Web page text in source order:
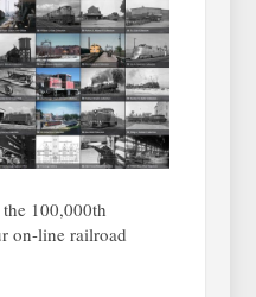
100,000th
on-line railroad